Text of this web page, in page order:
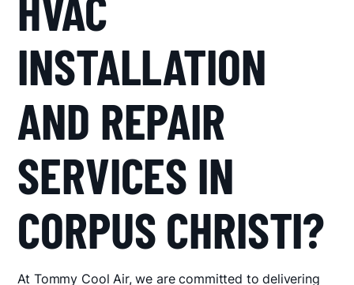
INSTALLATION
AND REPAIR
SERVICES IN
CORPUS CHRISTI?
At Tommy Cool Air, we are committed to delivering